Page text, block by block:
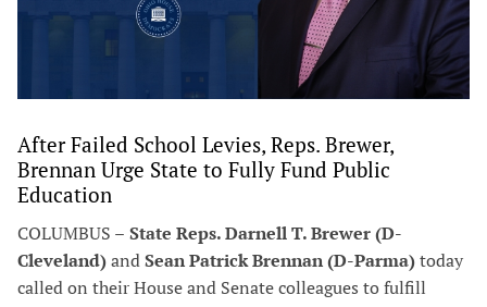
After Failed School Levies, Reps. Brewer,
Brennan Urge State to Fully Fund Public
Education
COLUMBUS – State Reps. Darnell T. Brewer (D-
Cleveland)andSean Patrick Brennan (D-Parma)today
called on their House and Senate colleagues to fulfill